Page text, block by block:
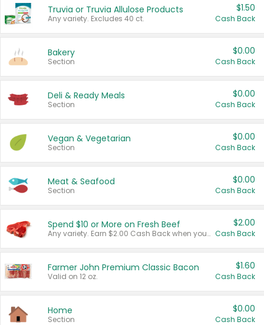
Truvia or Truvia Allulose Products
Any variety. Excludes 40 ct.
$1.50
Cash Back
Bakery
Section
$0.00
Cash Back
Deli & Ready Meals
Section
$0.00
Cash Back
Vegan & Vegetarian
Section
$0.00
Cash Back
Meat & Seafood
Section
$0.00
Cash Back
Spend $10 or More on Fresh Beef
Any variety. Earn $2.00 Cash Back when you spend $10 or more before tax and after discounts and coupons in one transaction.
$2.00
Cash Back
Farmer John Premium Classic Bacon
Valid on 12 oz.
$1.60
Cash Back
Home
Section
$0.00
Cash Back